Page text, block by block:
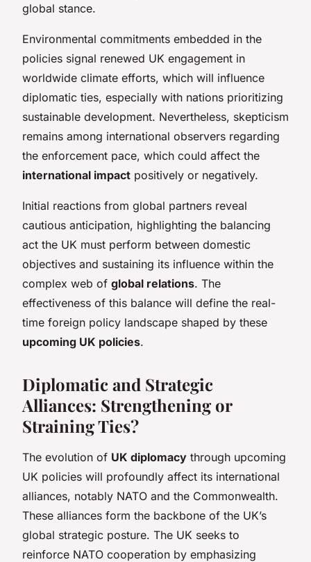
global stance.
Environmental commitments embedded in the
policies signal renewed UK engagement in
worldwide climate efforts, which will influence
diplomatic ties, especially with nations prioritizing
sustainable development. Nevertheless, skepticism
remains among international observers regarding
the enforcement pace, which could affect the
international impact positively or negatively.
Initial reactions from global partners reveal
cautious anticipation, highlighting the balancing
act the UK must perform between domestic
objectives and sustaining its influence within the
complex web of global relations. The
effectiveness of this balance will define the real-
time foreign policy landscape shaped by these
upcoming UK policies.
Diplomatic and Strategic
Alliances: Strengthening or
Straining Ties?
The evolution of UK diplomacy through upcoming
UK policies will profoundly affect its international
alliances, notably NATO and the Commonwealth.
These alliances form the backbone of the UK’s
global strategic posture. The UK seeks to
reinforce NATO cooperation by emphasizing